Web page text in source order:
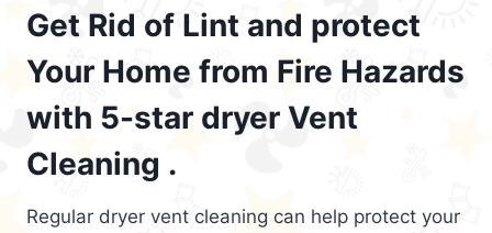
Get Rid of Lint and protect
Your Home from Fire Hazards
with 5-star dryer Vent
Cleaning .
Regular dryer vent cleaning can help protect your